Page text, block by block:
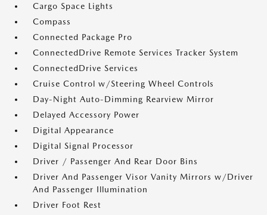
Cargo Space Lights
Compass
Connected Package Pro
ConnectedDrive Remote Services Tracker System
ConnectedDrive Services
Cruise Control w/Steering Wheel Controls
Day-Night Auto-Dimming Rearview Mirror
Delayed Accessory Power
Digital Appearance
Digital Signal Processor
Driver / Passenger And Rear Door Bins
Driver And Passenger Visor Vanity Mirrors w/Driver
And Passenger Illumination
Driver Foot Rest